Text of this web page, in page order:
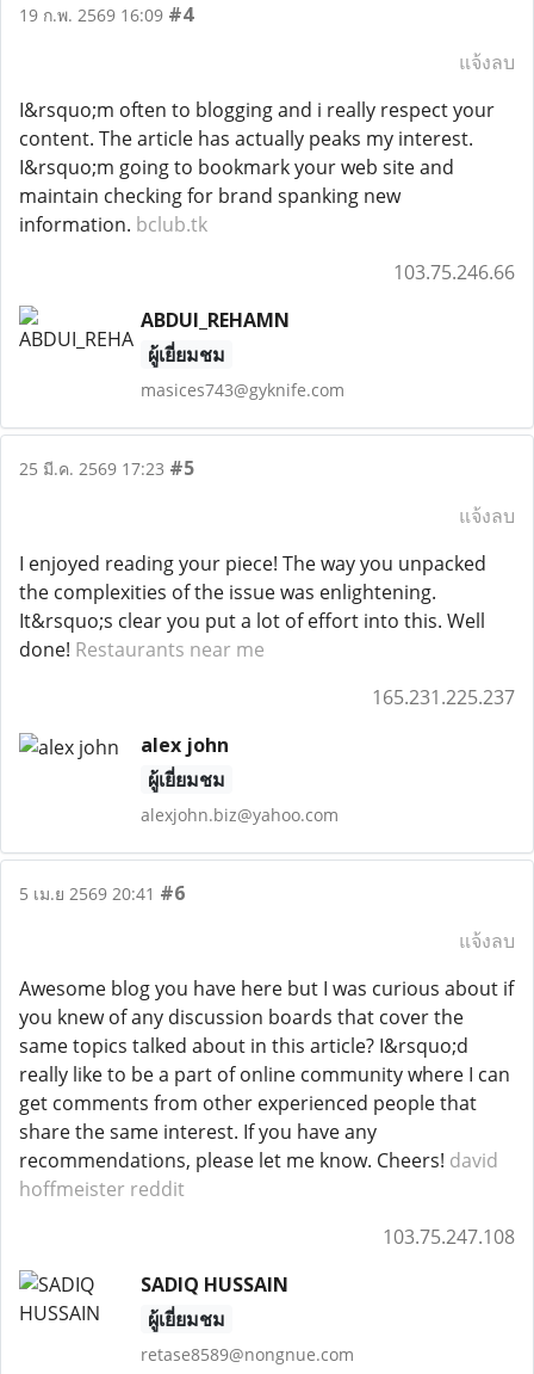
19 ก.พ. 2569 16:09 #4
แจ้งลบ
I&rsquo;m often to blogging and i really respect your
content. The article has actually peaks my interest.
I&rsquo;m going to bookmark your web site and
maintain checking for brand spanking new
information. bclub.tk
103.75.246.66
ABDUI_REHAMN
ผู้เยี่ยมชม
masices743@gyknife.com
25 มี.ค. 2569 17:23 #5
แจ้งลบ
I enjoyed reading your piece! The way you unpacked
the complexities of the issue was enlightening.
It&rsquo;s clear you put a lot of effort into this. Well
done! Restaurants near me
165.231.225.237
alex john
ผู้เยี่ยมชม
alexjohn.biz@yahoo.com
5 เม.ย 2569 20:41 #6
แจ้งลบ
Awesome blog you have here but I was curious about if
you knew of any discussion boards that cover the
same topics talked about in this article? I&rsquo;d
really like to be a part of online community where I can
get comments from other experienced people that
share the same interest. If you have any
recommendations, please let me know. Cheers! david
hoffmeister reddit
103.75.247.108
SADIQ HUSSAIN
ผู้เยี่ยมชม
retase8589@nongnue.com